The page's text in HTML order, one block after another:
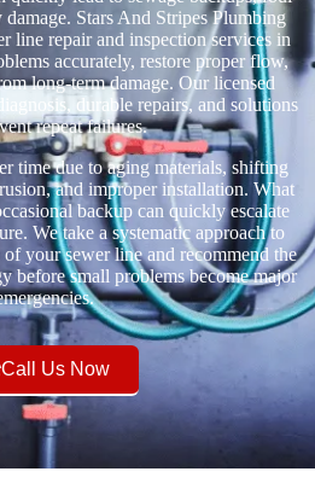
Stars And Stripes Plumbing
line repair and inspection services in
accurately, restore proper flow,
long-term damage. Our licensed
durable repairs, and solutions
repeat failures.
time due to aging materials, shifting
and improper installation. What
backup can quickly escalate
We take a systematic approach to
your sewer line and recommend the
before small problems become major
Call Us Now